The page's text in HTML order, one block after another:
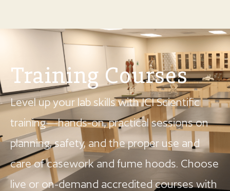
Training Courses
Level up your lab skills with ICI Scientific
training—hands-on, practical sessions on
planning, safety, and the proper use and
care of casework and fume hoods. Choose
live or on-demand accredited courses with